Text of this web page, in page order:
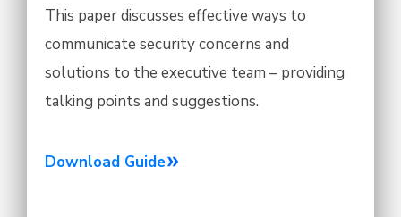
This paper discusses effective ways to
communicate security concerns and
solutions to the executive team – providing
talking points and suggestions.
Download Guide